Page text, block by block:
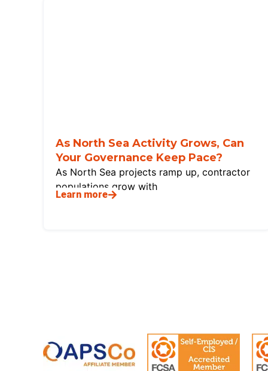
As North Sea Activity Grows, Can
Your Governance Keep Pace?
As North Sea projects ramp up, contractor
populations grow with
Learn more